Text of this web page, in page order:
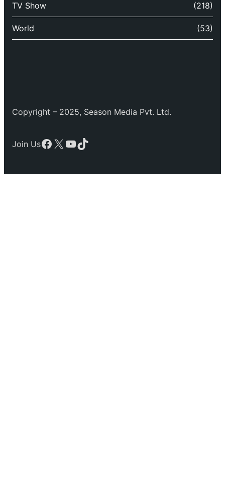
TV Show (218)
World (53)
Copyright – 2025, Season Media Pvt. Ltd.
Join UsFacebook
X YouTube
TikTok